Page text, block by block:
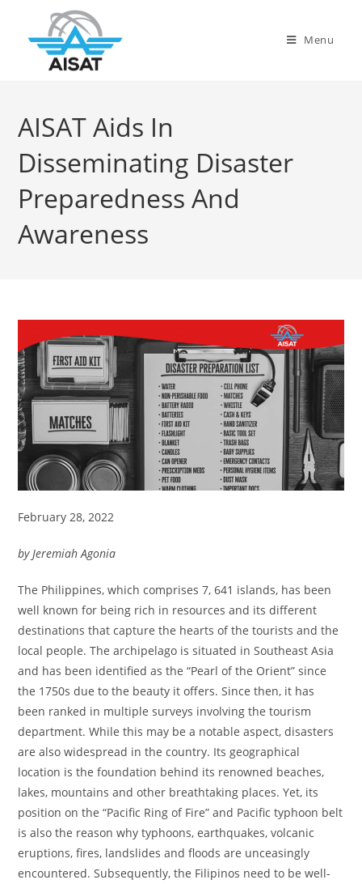
Menu
AISAT Aids In
Disseminating Disaster
Preparedness And
Awareness
February 28, 2022
by Jeremiah Agonia
The Philippines, which comprises 7, 641 islands, has been
well known for being rich in resources and its different
destinations that capture the hearts of the tourists and the
local people. The archipelago is situated in Southeast Asia
and has been identified as the “Pearl of the Orient” since
the 1750s due to the beauty it offers. Since then, it has
been ranked in multiple surveys involving the tourism
department. While this may be a notable aspect, disasters
are also widespread in the country. Its geographical
location is the foundation behind its renowned beaches,
lakes, mountains and other breathtaking places. Yet, its
position on the “Pacific Ring of Fire” and Pacific typhoon belt
is also the reason why typhoons, earthquakes, volcanic
eruptions, fires, landslides and floods are unceasingly
encountered. Subsequently, the Filipinos need to be well-